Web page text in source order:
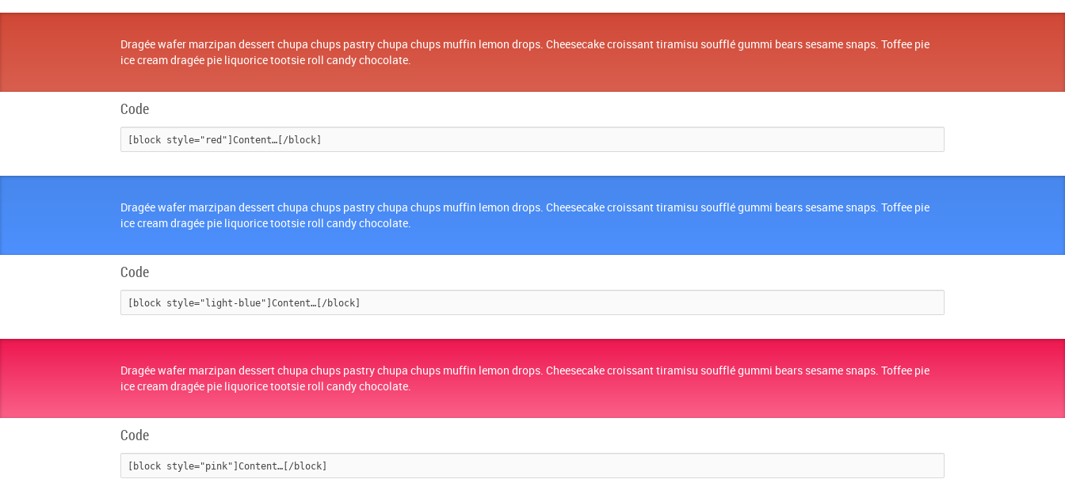
Dragée wafer marzipan dessert chupa chups pastry chupa chups muffin lemon drops. Cheesecake croissant tiramisu soufflé gummi bears sesame snaps. Toffee pie
ice cream dragée pie liquorice tootsie roll candy chocolate.
Code
Dragée wafer marzipan dessert chupa chups pastry chupa chups muffin lemon drops. Cheesecake croissant tiramisu soufflé gummi bears sesame snaps. Toffee pie
ice cream dragée pie liquorice tootsie roll candy chocolate.
Code
Dragée wafer marzipan dessert chupa chups pastry chupa chups muffin lemon drops. Cheesecake croissant tiramisu soufflé gummi bears sesame snaps. Toffee pie
ice cream dragée pie liquorice tootsie roll candy chocolate.
Code